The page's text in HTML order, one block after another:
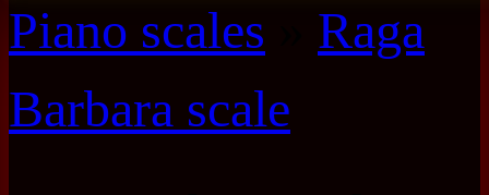
Piano scales
Raga
Barbara scale